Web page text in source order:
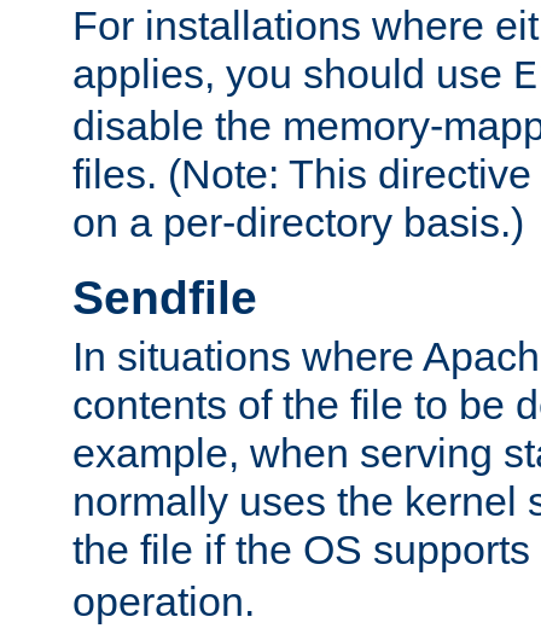
For installations where
applies, you should use
disable the memory-
files. (Note: This
on a per-directory basis.)
Sendfile
In situations where
contents of the file to be
example, when serving
normally uses the kernel
the file if the OS
operation.